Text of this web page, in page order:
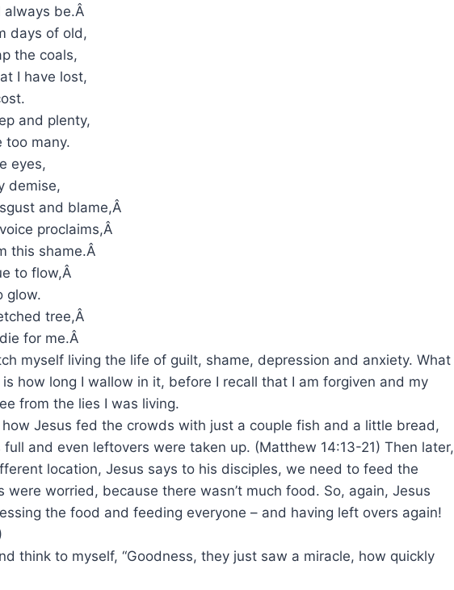
always be.Â
days of old,
the coals,
I have lost,
and plenty,
too many.
eyes,
demise,
and blame,Â
proclaims,Â
this shame.Â
to flow,Â
glow.
tree,Â
for me.Â
myself living the life of guilt, shame, depression and anxiety. What
how long I wallow in it, before I recall that I am forgiven and my
from the lies I was living.
Jesus fed the crowds with just a couple fish and a little bread,
and even leftovers were taken up. (Matthew 14:13-21) Then later,
location, Jesus says to his disciples, we need to feed the
were worried, because there wasn’t much food. So, again, Jesus
the food and feeding everyone – and having left overs again!
think to myself, “Goodness, they just saw a miracle, how quickly